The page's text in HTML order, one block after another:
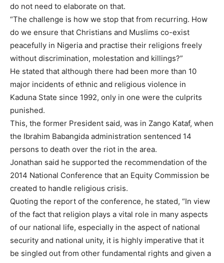
do not need to elaborate on that.
“The challenge is how we stop that from recurring. How
do we ensure that Christians and Muslims co-exist
peacefully in Nigeria and practise their religions freely
without discrimination, molestation and killings?”
He stated that although there had been more than 10
major incidents of ethnic and religious violence in
Kaduna State since 1992, only in one were the culprits
punished.
This, the former President said, was in Zango Kataf, when
the Ibrahim Babangida administration sentenced 14
persons to death over the riot in the area.
Jonathan said he supported the recommendation of the
2014 National Conference that an Equity Commission be
created to handle religious crisis.
Quoting the report of the conference, he stated, “In view
of the fact that religion plays a vital role in many aspects
of our national life, especially in the aspect of national
security and national unity, it is highly imperative that it
be singled out from other fundamental rights and given a